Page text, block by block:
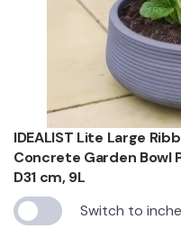
IDEALIST Lite Large
Concrete Garden Bowl
D31 cm, 9L
Switch to